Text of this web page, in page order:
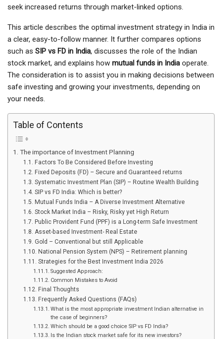
seek increased returns through market-linked options.
This article describes the optimal investment strategy in India in
a clear, easy-to-follow manner. It further compares options
such as SIP vs FD in India, discusses the role of the Indian
stock market, and explains how mutual funds in India operate.
The consideration is to assist you in making decisions between
safe investing and growing your investments, depending on
your needs.
Table of Contents
The importance of Investment Planning
Factors To Be Considered Before Investing
Fixed Deposits (FD) – Secure and Guaranteed returns
Systematic Investment Plan (SIP) – Routine Wealth Building
SIP vs FD India: Which is better?
Mutual Funds India – A Diverse Investment Alternative
Stock Market India – Risky, Risky yet High Return
Public Provident Fund (PPF) is a Long-term Safe Investment
Asset-based Investment- Real Estate
Gold – Conventional but still Applicable
National Pension System (NPS) – Retirement planning
Strategies for the Best Investment India 2026
Suggested Approach:
Common Mistakes to Avoid
Final Thoughts
Frequently Asked Questions (FAQs)
What is the most appropriate investment Indian alternative in
the case of beginners?
Which should be a good choice SIP vs FD India?
Is the Indian stock market safe for its new investors?